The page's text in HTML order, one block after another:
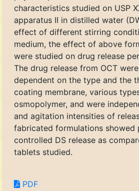
characteristics studied on USP
apparatus II in distilled water
effect of different stirring
medium, the effect of above
were studied on drug release
The drug release from OCT
dependent on the type and the
coating membrane, various
osmopolymer, and were
and agitation intensities of
fabricated formulations showed
controlled DS release as
tablets studied.
PDF